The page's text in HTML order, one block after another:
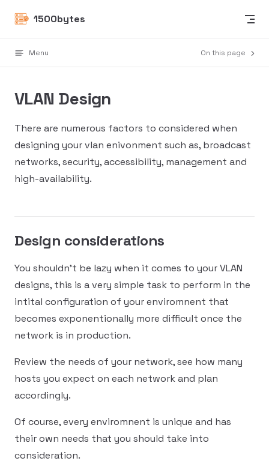
Skip to content
1500bytes
Menu On this page
VLAN Design
There are numerous factors to considered when
designing your vlan enivonment such as, broadcast
networks, security, accessibility, management and
high-availability.
Design considerations
You shouldn't be lazy when it comes to your VLAN
designs, this is a very simple task to perform in the
intital configuration of your enviromnent that
becomes exponentionally more difficult once the
network is in production.
Review the needs of your network, see how many
hosts you expect on each network and plan
accordingly.
Of course, every enviromnent is unique and has
their own needs that you should take into
consideration.